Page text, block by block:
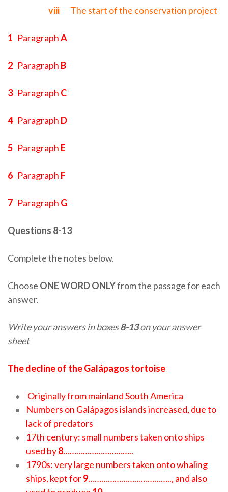
viii The start of the conservation project
1 ParagraphA
2 Paragraph B
3Paragraph C
4Paragraph D
5 Paragraph E
6 Paragraph F
7 Paragraph G
Questions 8-13
Complete the notes below.
Choose ONE WORD ONLYfrom the passage for each
answer.
Write your answers in boxes8-13on your answer
sheet
The decline of the Galápagos tortoise
Originally from mainland South America
Numbers on Galápagos islands increased, due to
lack of predators
17th century: small numbers taken onto ships
used by8…………………………..
1790s: very large numbers taken onto whaling
ships, kept for9……………………………….., and also